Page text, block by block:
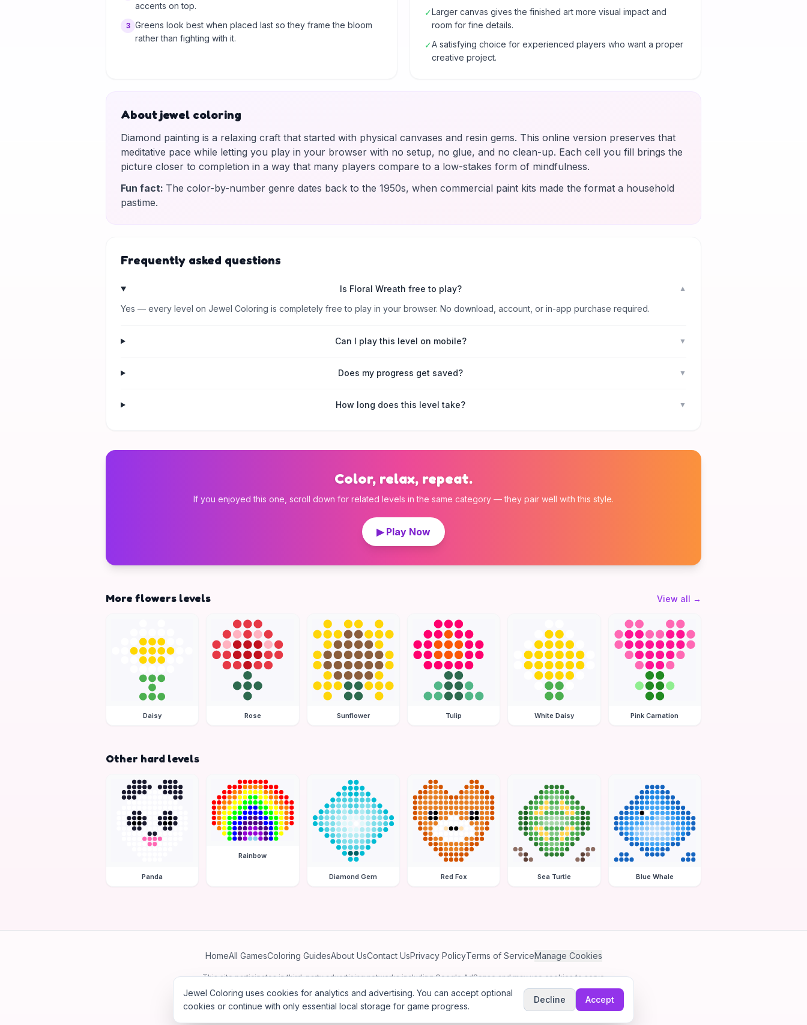
accents on top.
3 Greens look best when placed last so they frame the bloom
rather than fighting with it.
✓Larger canvas gives the finished art more visual impact and
room for fine details.
✓A satisfying choice for experienced players who want a proper
creative project.
About jewel coloring
Diamond painting is a relaxing craft that started with physical canvases and resin gems. This online version preserves that
meditative pace while letting you play in your browser with no setup, no glue, and no clean-up. Each cell you fill brings the
picture closer to completion in a way that many players compare to a low-stakes form of mindfulness.
Fun fact: The color-by-number genre dates back to the 1950s, when commercial paint kits made the format a household
pastime.
Frequently asked questions
Is Floral Wreath free to play? ▼
Yes — every level on Jewel Coloring is completely free to play in your browser. No download, account, or in-app purchase required.
Can I play this level on mobile? ▼
Does my progress get saved? ▼
How long does this level take? ▼
Color, relax, repeat.
If you enjoyed this one, scroll down for related levels in the same category — they pair well with this style.
▶ Play Now
More flowers levels View all →
Daisy Rose Sunflower Tulip White Daisy Pink Carnation
Other hard levels
Panda
Rainbow
Diamond Gem Red Fox Sea Turtle Blue Whale
HomeAll GamesColoring GuidesAbout UsContact UsPrivacy PolicyTerms of ServiceManage Cookies
This site participates in third-party advertising networks including Google AdSense and may use cookies to serve
personalized ads.
©2026 Jewel Coloring—Free online diamond painting & bead art coloring game.
Jewel Coloring uses cookies for analytics and advertising. You can accept optional
cookies or continue with only essential local storage for game progress.
Decline Accept